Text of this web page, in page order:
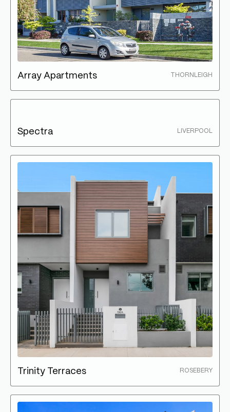
Array Apartments THORNLEIGH
Spectra LIVERPOOL
Trinity Terraces ROSEBERY